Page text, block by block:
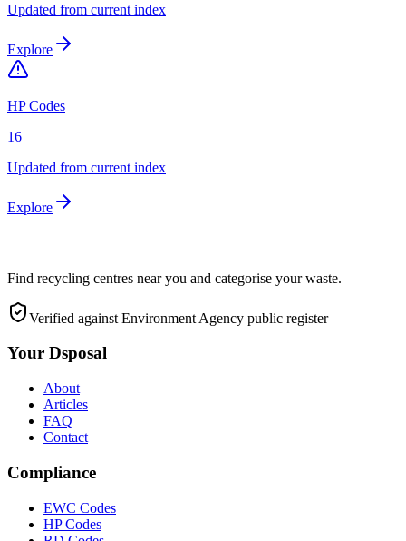
Updated from current index
Explore
HP Codes
16
Updated from current index
Explore
Find recycling centres near you and categorise your waste.
Verified against Environment Agency public register
Your Dsposal
About
Articles
FAQ
Contact
Compliance
EWC Codes
HP Codes